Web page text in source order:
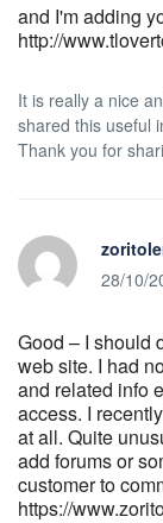
and I'm adding
http://
It is really a nice
shared this useful
Thank you for
28/10/
Good – I should
web site. I had
and related info
access. I
at all. Quite
add forums or
customer to
https://